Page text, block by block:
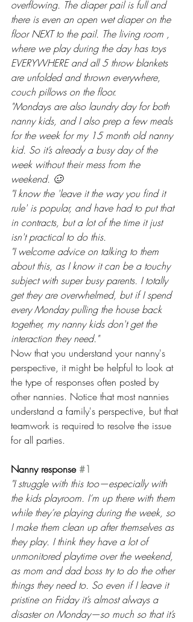
overflowing. The diaper pail is full and
there is even an open wet diaper on the
floor NEXT to the pail. The living room ,
where we play during the day has toys
EVERYWHERE and all 5 throw blankets
are unfolded and thrown everywhere,
couch pillows on the floor.
"Mondays are also laundry day for both
nanny kids, and I also prep a few meals
for the week for my 15 month old nanny
kid. So it’s already a busy day of the
week without their mess from the
weekend. 🥴
"I know the 'leave it the way you find it
rule' is popular, and have had to put that
in contracts, but a lot of the time it just
isn't practical to do this.
"I welcome advice on talking to them
about this, as I know it can be a touchy
subject with super busy parents. I totally
get they are overwhelmed, but if I spend
every Monday pulling the house back
together, my nanny kids don't get the
interaction they need."
Now that you understand your nanny's
perspective, it might be helpful to look at
the type of responses often posted by
other nannies. Notice that most nannies
understand a family's perspective, but that
teamwork is required to resolve the issue
for all parties.
Nanny response #1
"I struggle with this too—especially with
the kids playroom. I’m up there with them
while they’re playing during the week, so
I make them clean up after themselves as
they play. I think they have a lot of
unmonitored playtime over the weekend,
as mom and dad boss try to do the other
things they need to. So even if I leave it
pristine on Friday it’s almost always a
disaster on Monday—so much so that it’s